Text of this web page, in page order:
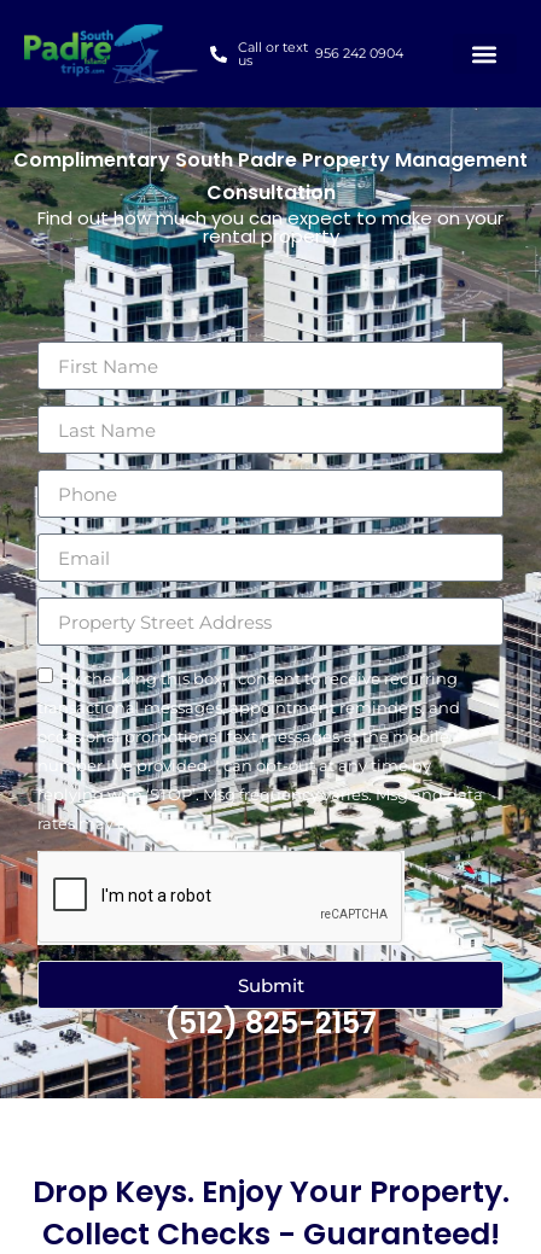
Call or text
us 956 242 0904
Complimentary South Padre Property Management
Consultation
Find out how much you can expect to make on your
rental property
By checking this box, I consent to receive recurring
transactional messages, appointment reminders, and
occasional promotional text messages at the mobile
number I’ve provided. I can opt-out at any time by
replying with ‘STOP’. Msg frequency varies. Msg and data
rates may apply.
Submit
Alternative: (512) 825-2157
Drop Keys. Enjoy Your Property.
Collect Checks - Guaranteed!